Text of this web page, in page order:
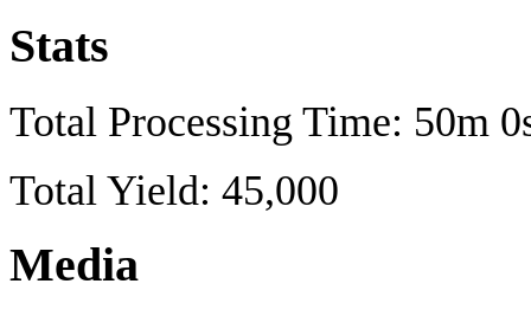
Stats
Total Processing Time: 50m
Total Yield: 45,000
Media